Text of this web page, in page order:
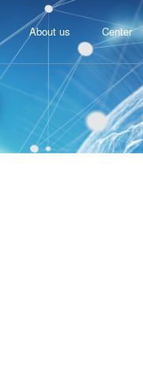
About us Center